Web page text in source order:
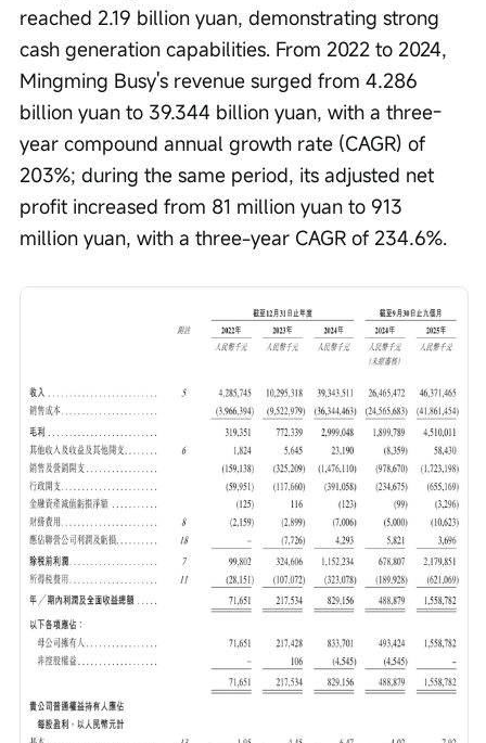
reached 2.19 billion yuan, demonstrating strong
cash generation capabilities. From 2022 to 2024,
Mingming Busy's revenue surged from 4.286
billion yuan to 39.344 billion yuan, with a three-
year compound annual growth rate (CAGR) of
203%; during the same period, its adjusted net
profit increased from 81 million yuan to 913
million yuan, with a three-year CAGR of 234.6%.